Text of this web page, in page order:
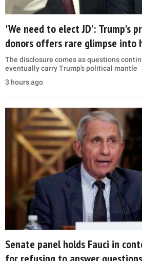
'We need to elect JD': Trump's
donors offers rare glimpse into
The disclosure comes as questions
eventually carry Trump's political mantle
3 hours ago
Senate panel holds Fauci in